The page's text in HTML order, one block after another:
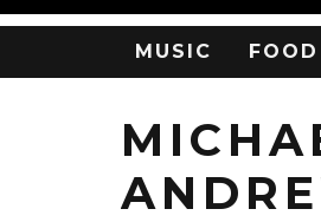
MUSIC